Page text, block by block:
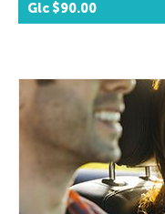
Glc $90.00